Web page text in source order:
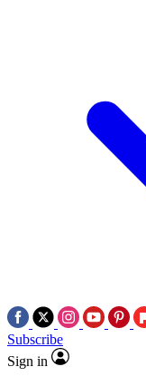
Subscribe
Sign in